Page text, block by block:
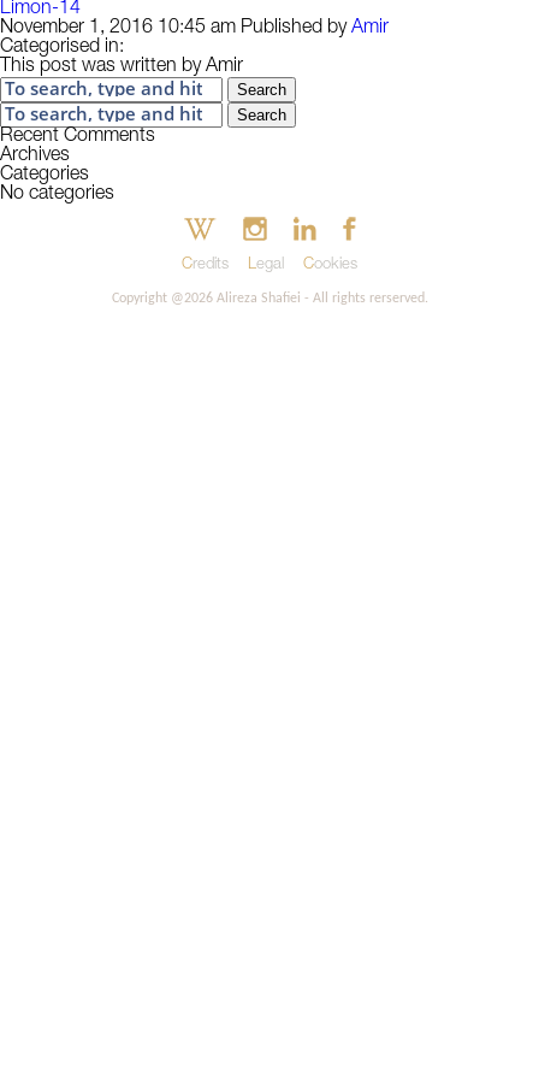
Limon-14
November 1, 2016 10:45 am Published byAmir
Categorised in:
This post was written by Amir
Search
Search
Recent Comments
Archives
Categories
No categories
Credits Legal Cookies
Copyright @2026 Alireza Shafiei - All rights rerserved.